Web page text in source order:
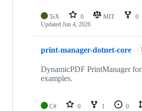
TeX 0 MIT 0
Updated Jun 4, 2026
print-manager-dotnet-core
DynamicPDF PrintManager
examples.
C# 0 1 0